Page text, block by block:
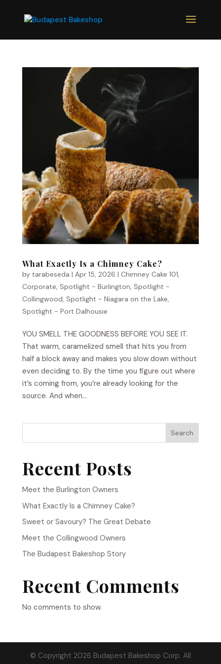
What Exactly Is a Chimney Cake?
by tarabeseda | Apr 15, 2026 | Chimney Cake 101,
Corporate, Spotlight - Burlington, Spotlight -
Collingwood, Spotlight - Niagara on the Lake,
Spotlight - Port Dalhousie
YOU SMELL THE GOODNESS BEFORE YOU SEE IT.
That warm, caramelized smell that hits you from
half a block away and makes you slow down without
even deciding to. By the time you figure out where
it’s coming from, you’re already looking for the
source. And when...
Search
Recent Posts
Meet the Burlington Owners
What Exactly Is a Chimney Cake?
Sweet or Savoury? The Great Debate
Meet the Collingwood Owners
The Budapest Bakeshop Story
Recent Comments
No comments to show.
© Copyright 2026 Budapest Bakeshop Corp. All